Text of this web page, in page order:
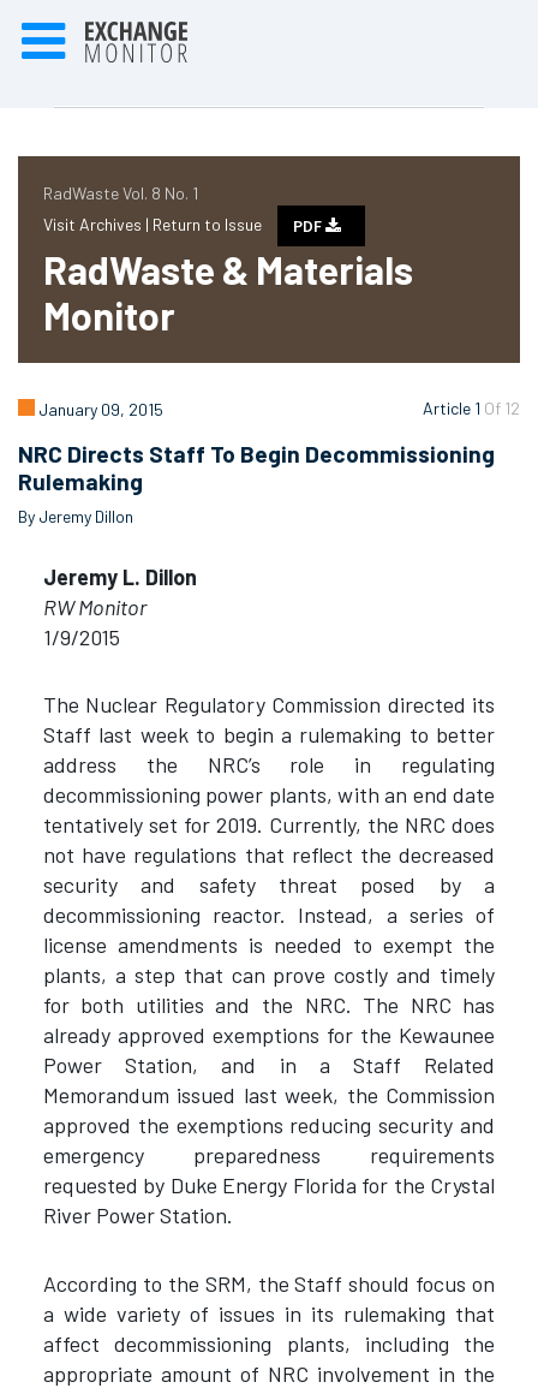
RadWaste Vol. 8 No. 1
Visit Archives | Return to Issue PDF
RadWaste & Materials
Monitor
Article 1 Of 12
January 09, 2015
NRC Directs Staff To Begin Decommissioning
Rulemaking
By Jeremy Dillon
Jeremy L. Dillon
RW Monitor
1/9/2015
The Nuclear Regulatory Commission directed its
Staff last week to begin a rulemaking to better
address the NRC’s role in regulating
decommissioning power plants, with an end date
tentatively set for 2019. Currently, the NRC does
not have regulations that reflect the decreased
security and safety threat posed by a
decommissioning reactor. Instead, a series of
license amendments is needed to exempt the
plants, a step that can prove costly and timely
for both utilities and the NRC. The NRC has
already approved exemptions for the Kewaunee
Power Station, and in a Staff Related
Memorandum issued last week, the Commission
approved the exemptions reducing security and
emergency preparedness requirements
requested by Duke Energy Florida for the Crystal
River Power Station.
According to the SRM, the Staff should focus on
a wide variety of issues in its rulemaking that
affect decommissioning plants, including the
appropriate amount of NRC involvement in the